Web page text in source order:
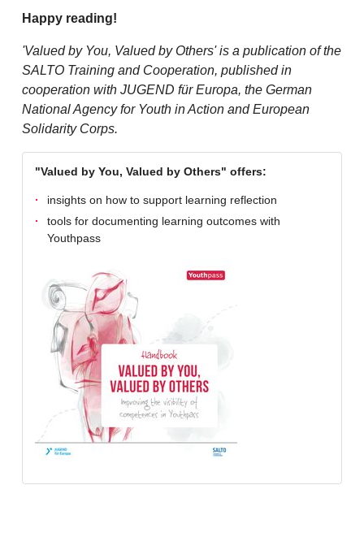
Happy reading!
'Valued by You, Valued by Others' is a publication of the
SALTO Training and Cooperation, published in
cooperation with JUGEND für Europa, the German
National Agency for Youth in Action and European
Solidarity Corps.
"Valued by You, Valued by Others" offers:
insights on how to support learning reflection
tools for documenting learning outcomes with
Youthpass